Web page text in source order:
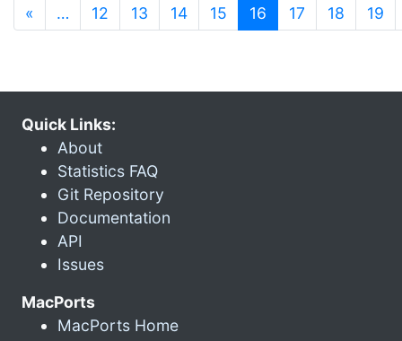
« … 12 13 14 15 16 (current)
17 18 19
Quick Links:
About
Statistics FAQ
Git Repository
Documentation
API
Issues
MacPorts
MacPorts Home